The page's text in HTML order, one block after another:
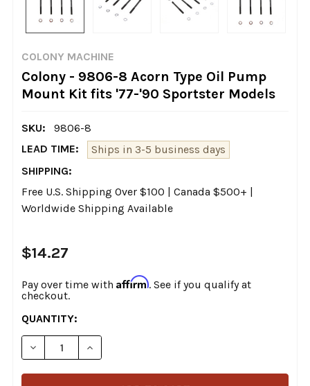
COLONY MACHINE
Colony - 9806-8 Acorn Type Oil Pump
Mount Kit fits '77-'90 Sportster Models
SKU:
9806-8
LEAD TIME:
Ships in 3-5 business days
SHIPPING:
Free U.S. Shipping Over $100 | Canada $500+ |
Worldwide Shipping Available
$14.27
Pay over time with Affirm. See if you qualify at
checkout.
CURRENT
STOCK:
QUANTITY:
DECREASE QUANTITY OF COLONY - 9806-8 ACORN
INCREASE QUANTITY OF COLONY - 9806-8